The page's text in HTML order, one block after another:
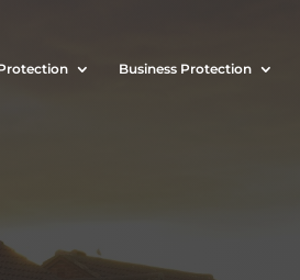
Business Protection